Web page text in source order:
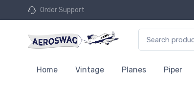
Order Support
Home Vintage Planes Piper